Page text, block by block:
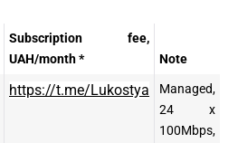
Subscription fee,
UAH/month *
Note
https://t.me/Lukostya
Managed,
24 x
100Mbps,